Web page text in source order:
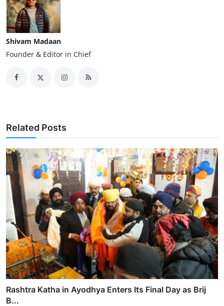
Shivam Madaan
Founder & Editor in Chief
Related Posts
Rashtra Katha in Ayodhya Enters Its Final Day as Brij
B...